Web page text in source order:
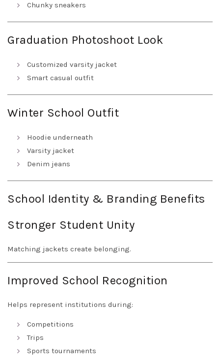
Chunky sneakers
Graduation Photoshoot Look
Customized varsity jacket
Smart casual outfit
Winter School Outfit
Hoodie underneath
Varsity jacket
Denim jeans
School Identity & Branding Benefits
Stronger Student Unity
Matching jackets create belonging.
Improved School Recognition
Helps represent institutions during:
Competitions
Trips
Sports tournaments